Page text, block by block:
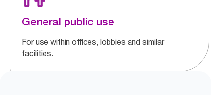
General public use
For use within offices, lobbies and similar
facilities.